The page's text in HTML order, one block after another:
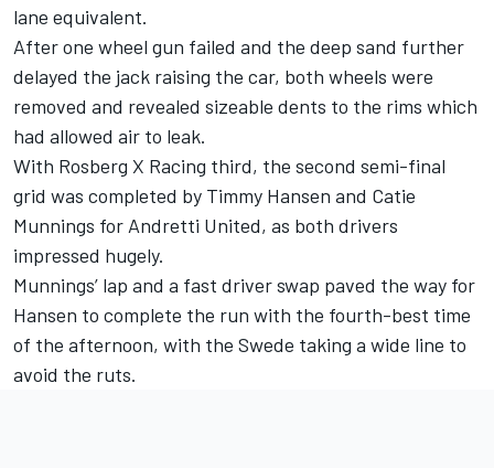
lane equivalent.
After one wheel gun failed and the deep sand further
delayed the jack raising the car, both wheels were
removed and revealed sizeable dents to the rims which
had allowed air to leak.
With Rosberg X Racing third, the second semi-final
grid was completed by Timmy Hansen and Catie
Munnings for Andretti United, as both drivers
impressed hugely.
Munnings’ lap and a fast driver swap paved the way for
Hansen to complete the run with the fourth-best time
of the afternoon, with the Swede taking a wide line to
avoid the ruts.